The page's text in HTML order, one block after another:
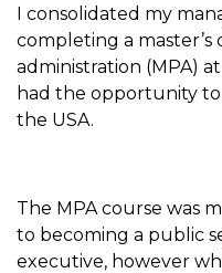
I consolidated my
completing a
administration (MPA)
had the opportunity
the USA.
The MPA course was
to becoming a public
executive, however